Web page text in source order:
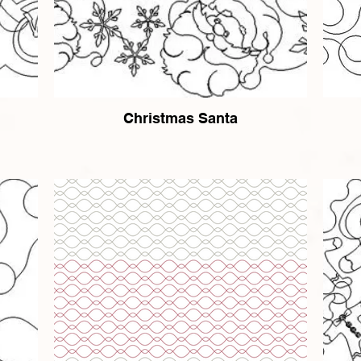
Christmas Santa